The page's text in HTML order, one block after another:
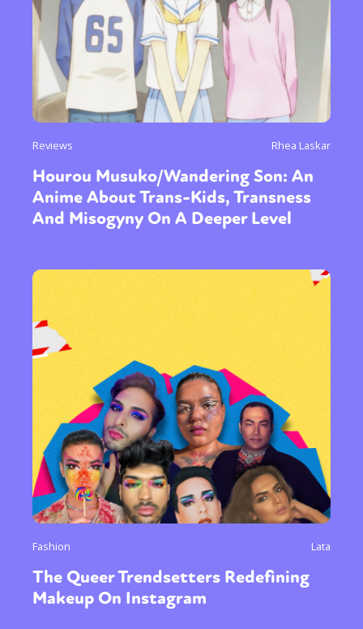
Reviews Rhea Laskar
Hourou Musuko/Wandering Son: An
Anime About Trans-Kids, Transness
And Misogyny On A Deeper Level
Fashion Lata
The Queer Trendsetters Redefining
Makeup On Instagram